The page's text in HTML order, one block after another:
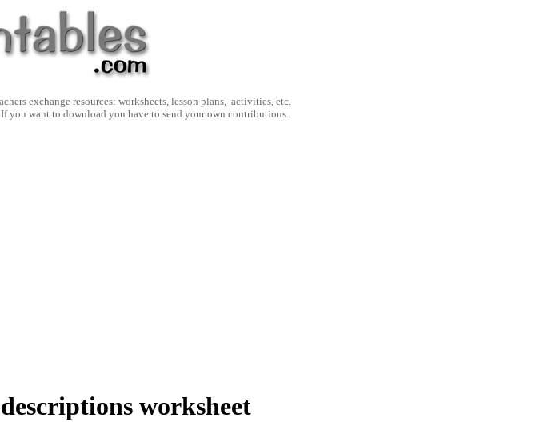
exchange resources: worksheets, lesson plans, activities, etc.
you want to download you have to send your own contributions.
worksheet